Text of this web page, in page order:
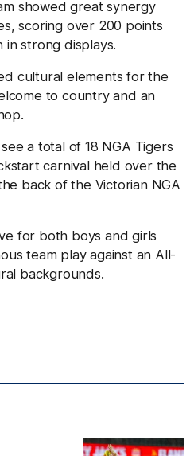
showed great synergy
scoring over 200 points
in strong displays.
cultural elements for the
to country and an
a total of 18 NGA Tigers
carnival held over the
back of the Victorian NGA
for both boys and girls
team play against an All-
backgrounds.